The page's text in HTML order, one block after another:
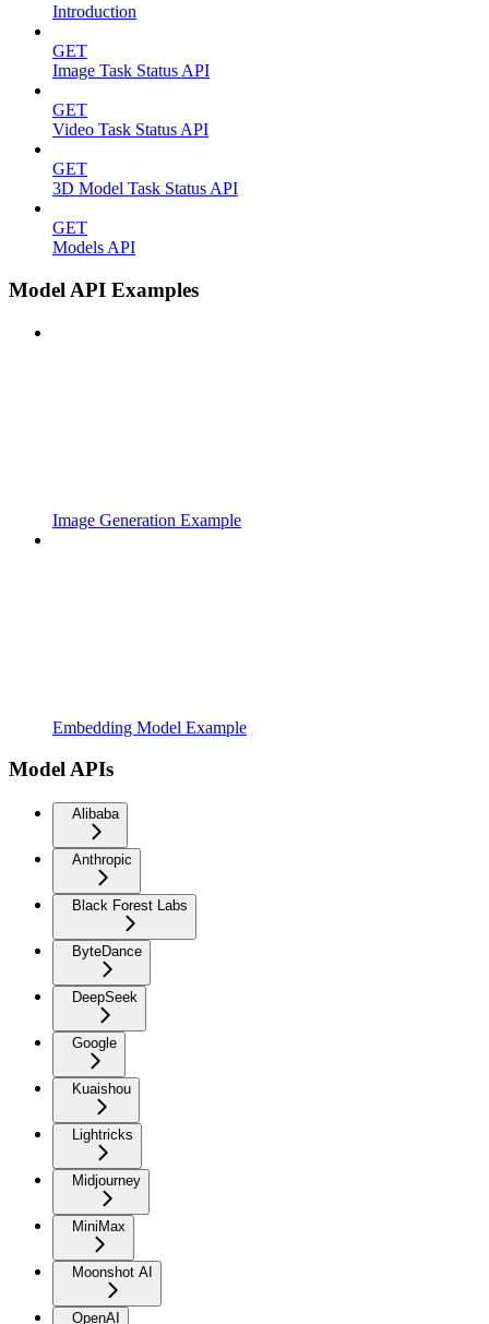
Introduction
GET
Image Task Status API
GET
Video Task Status API
GET
3D Model Task Status API
GET
Models API
Model API Examples
Image Generation Example
Embedding Model Example
Model APIs
Alibaba
Anthropic
Black Forest Labs
ByteDance
DeepSeek
Google
Kuaishou
Lightricks
Midjourney
MiniMax
Moonshot AI
OpenAI